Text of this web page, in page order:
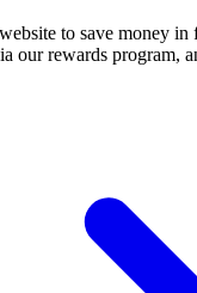
to save money in
our rewards program,